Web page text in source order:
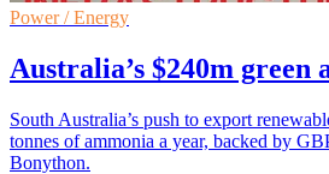
Power / Energy
Australia’s $240m green
South Australia’s push to export
tonnes of ammonia a year, backed by
Bonython.